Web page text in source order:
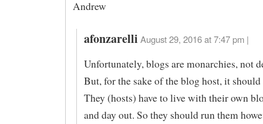
Andrew
afonzarelli August 29, 2016 at 7:47 pm |
Unfortunately, blogs are monarchies, not
But, for the sake of the blog host, it should
They (hosts) have to live with their own
and day out. So they should run them